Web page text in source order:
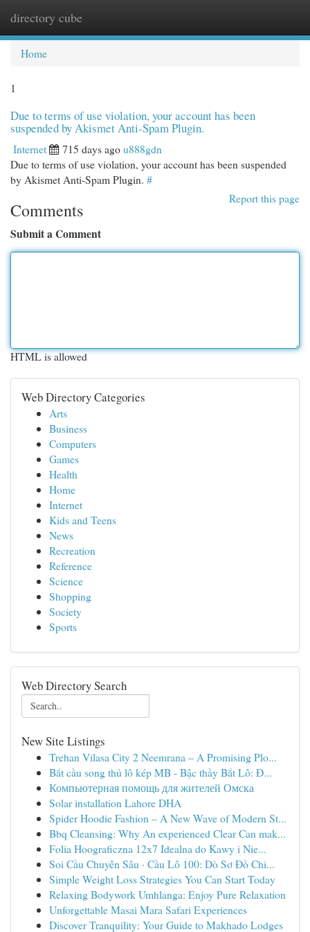
directory cube
Home
1
Due to terms of use violation, your account has been
suspended by Akismet Anti-Spam Plugin.
Internet 715 days agou888gdn
Due to terms of use violation, your account has been suspended
by Akismet Anti-Spam Plugin. #
Report this page
Comments
Submit a Comment
HTML is allowed
Web Directory Categories
Arts
Business
Computers
Games
Health
Home
Internet
Kids and Teens
News
Recreation
Reference
Science
Shopping
Society
Sports
Web Directory Search
New Site Listings
Trehan Vilasa City 2 Neemrana – A Promising Plo...
Bắt cầu song thủ lô kép MB - Bậc thầy Bắt Lô: Đ...
Компьютерная помощь для жителей Омска
Solar installation Lahore DHA
Spider Hoodie Fashion – A New Wave of Modern St...
Bbq Cleansing: Why An experienced Clear Can mak...
Folia Hoograficzna 12x7 Idealna do Kawy i Nie...
Soi Cầu Chuyên Sâu · Cầu Lô 100: Dò Sơ Đồ Chi...
Simple Weight Loss Strategies You Can Start Today
Relaxing Bodywork Umhlanga: Enjoy Pure Relaxation
Unforgettable Masai Mara Safari Experiences
Discover Tranquility: Your Guide to Makhado Lodges